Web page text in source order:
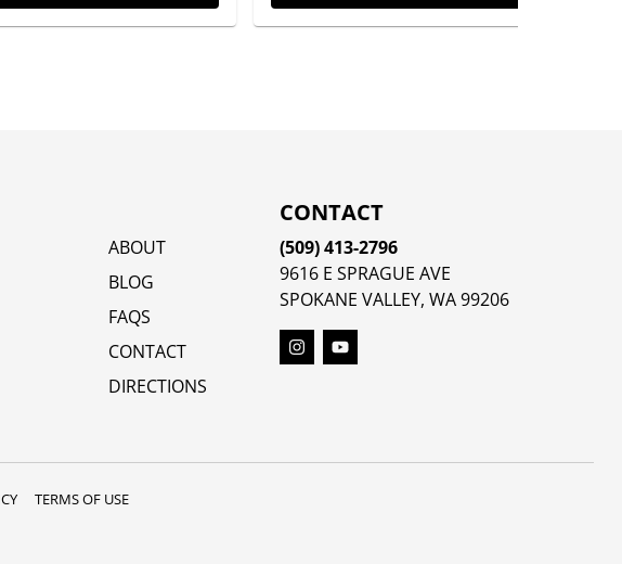
ABOUT
BLOG
FAQS
CONTACT
DIRECTIONS
CONTACT
(509) 413-2796
9616 E SPRAGUE AVE
SPOKANE VALLEY, WA 99206
TERMS OF USE